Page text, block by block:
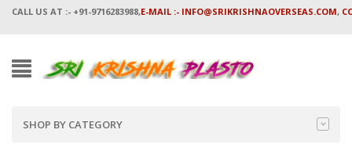
CALL US AT :- +91-9716283988,E-MAIL :- INFO@SRIKRISHNAOVERSEAS.COM,
SHOP BY CATEGORY